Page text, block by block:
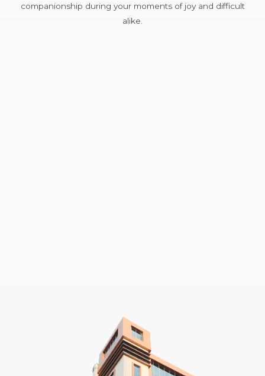
companionship during your moments of joy and difficult
alike.